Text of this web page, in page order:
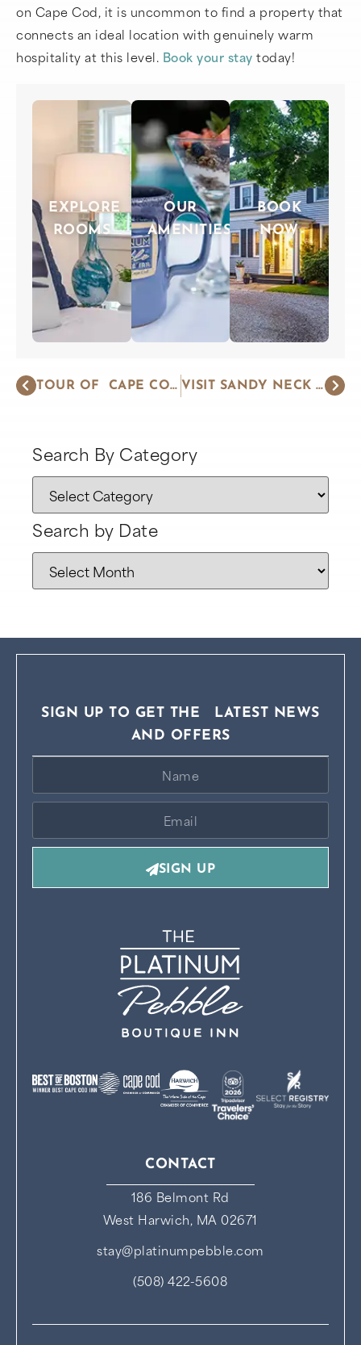
on Cape Cod, it is uncommon to find a property that
connects an ideal location with genuinely warm
hospitality at this level. Book your stay today!
EXPLORE
ROOMS
OUR
AMENITIES
BOOK
NOW
TOUR OF CAPE COD LIGHTHOUSES VISIT SANDY NECK BEACH AND LIGHTHOUSE
Search By Category
Search by Date
CONTACT
186 Belmont Rd
West Harwich, MA 02671
stay@platinumpebble.com
(508) 422-5608
SIGN UP TO GET THE LATEST NEWS
AND OFFERS
SIGN UP